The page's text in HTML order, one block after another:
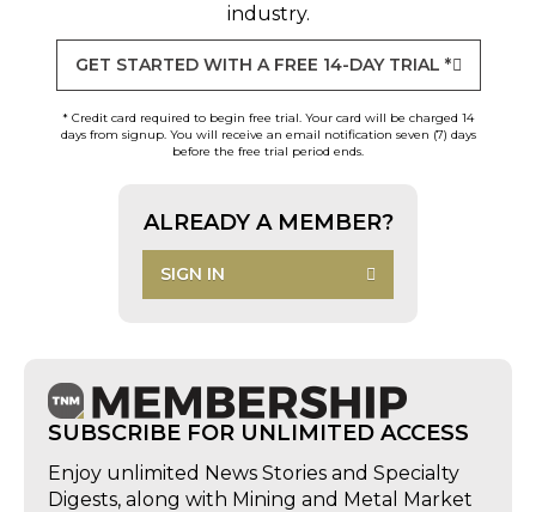
industry.
GET STARTED WITH A FREE 14-DAY TRIAL *
* Credit card required to begin free trial. Your card will be charged 14
days from signup. You will receive an email notification seven (7) days
before the free trial period ends.
ALREADY A MEMBER?
SIGN IN
SUBSCRIBE FOR UNLIMITED ACCESS
Enjoy unlimited News Stories and Specialty
Digests, along with Mining and Metal Market